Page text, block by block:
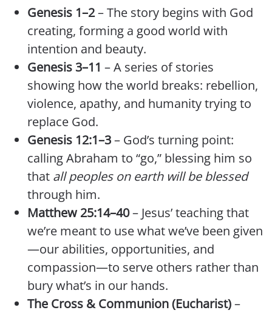
Genesis 1–2– The story begins with God
creating, forming a good world with
intention and beauty.
Genesis 3–11 – A series of stories
showing how the world breaks: rebellion,
violence, apathy, and humanity trying to
replace God.
Genesis 12:1–3– God’s turning point:
calling Abraham to “go,” blessing him so
that all peoples on earth will be blessed
through him.
Matthew 25:14–40– Jesus’ teaching that
we’re meant to use what we’ve been given
—our abilities, opportunities, and
compassion—to serve others rather than
bury what’s in our hands.
The Cross & Communion (Eucharist)–